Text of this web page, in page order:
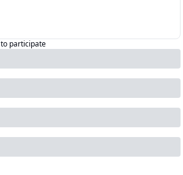
to participate